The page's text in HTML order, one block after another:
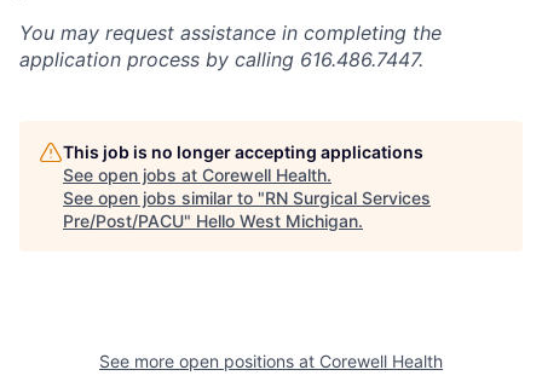
You may request assistance in completing the
application process by calling 616.486.7447.
This job is no longer accepting applications
See open jobs at Corewell Health.
See open jobs similar to "RN Surgical Services
Pre/Post/PACU" Hello West Michigan.
See more open positions at Corewell Health